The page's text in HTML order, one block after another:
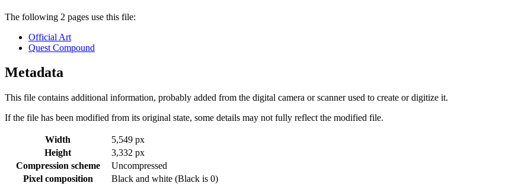
The following 2 pages use this file:
Official Art
Quest Compound
Metadata
This file contains additional information, probably added from the digital camera or scanner used to create or digitize it.
If the file has been modified from its original state, some details may not fully reflect the modified file.
Width
5,549 px
Height
3,332 px
Compression scheme
Uncompressed
Pixel composition
Black and white (Black is 0)